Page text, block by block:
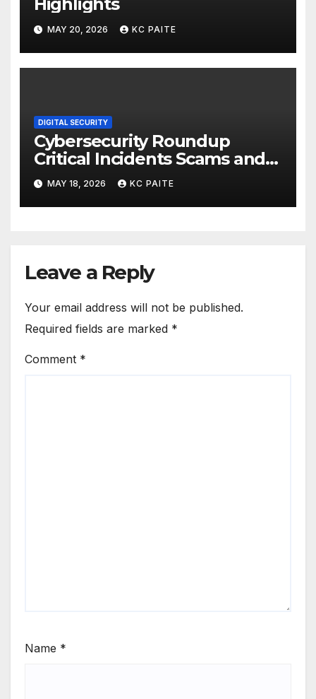
Highlights
MAY 20, 2026 KC PAITE
DIGITAL SECURITY
Cybersecurity Roundup
Critical Incidents Scams and
Global Crackdowns May 2026
MAY 18, 2026 KC PAITE
Leave a Reply
Your email address will not be published.
Required fields are marked *
Comment *
Name *